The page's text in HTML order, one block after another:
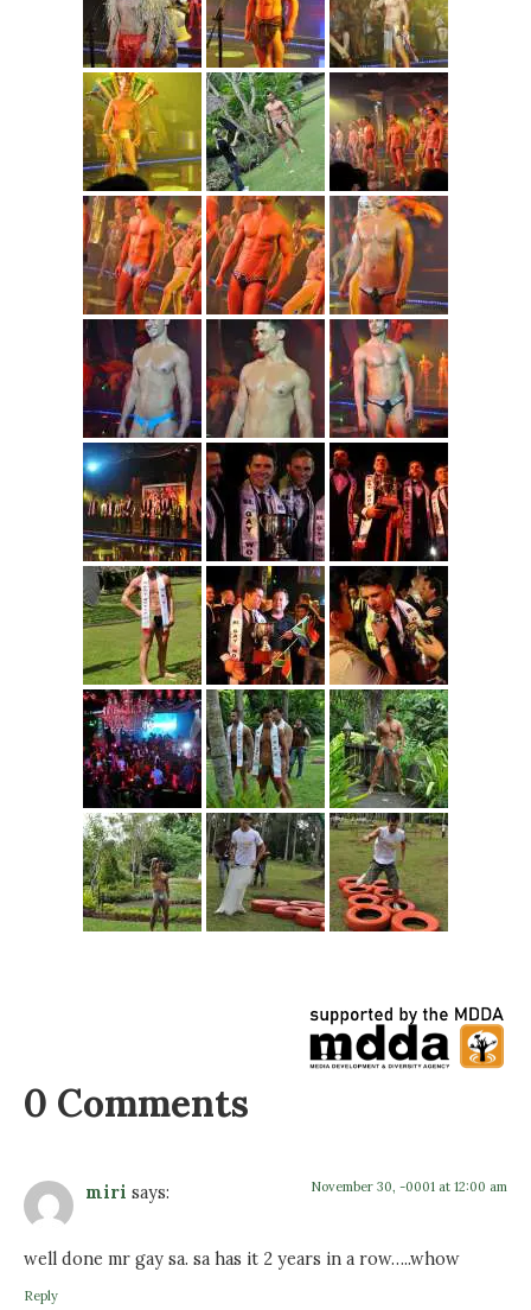
0 Comments
miri says: November 30, -0001 at 12:00 am
well done mr gay sa. sa has it 2 years in a row…..whow
Reply